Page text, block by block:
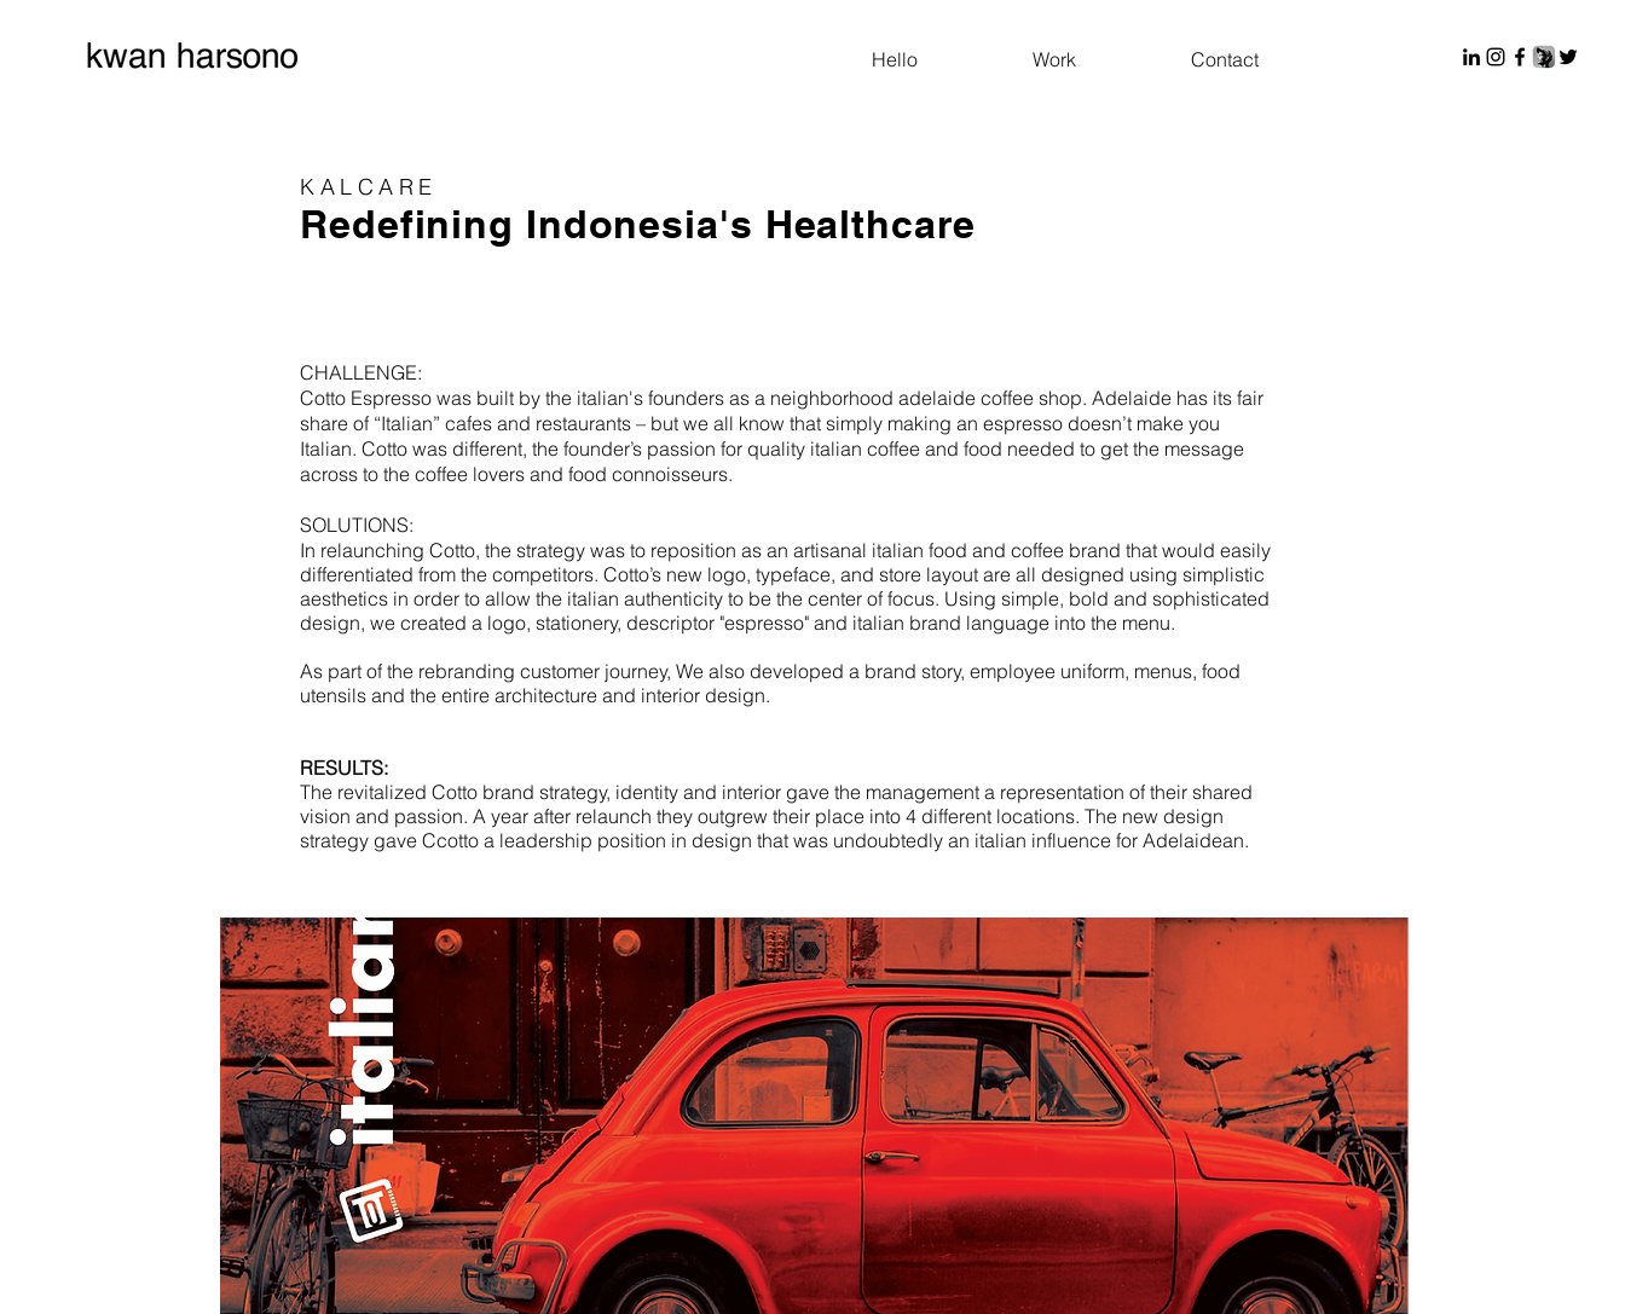
Hello Work Contact
KALCARE
Redefining Indonesia's Healthcare
CHALLENGE:
Cotto Espresso was built by the italian's founders as a neighborhood adelaide coffee shop. Adelaide has its fair
share of “Italian” cafes and restaurants – but we all know that simply making an espresso doesn’t make you
Italian. Cotto was different, the founder’s passion for quality italian coffee and food needed to get the message
across to the coffee lovers and food connoisseurs.
SOLUTIONS:
In relaunching Cotto, the strategy was to reposition as an artisanal italian food and coffee brand that would easily
differentiated from the competitors. Cotto’s new logo, typeface, and store layout are all designed using simplistic
aesthetics in order to allow the italian authenticity to be the center of focus. Using simple, bold and sophisticated
design, we created a logo, stationery, descriptor "espresso" and italian brand language into the menu.
As part of the rebranding customer journey, We also developed a brand story, employee uniform, menus, food
utensils and the entire architecture and interior design.
RESULTS:
The revitalized Cotto brand strategy, identity and interior gave the management a representation of their shared
vision and passion. A year after relaunch they outgrew their place into 4 different locations. The new design
strategy gave Ccotto a leadership position in design that was undoubtedly an italian influence for Adelaidean.